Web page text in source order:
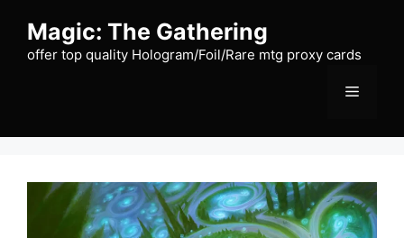
content
Magic: The Gathering
offer top quality Hologram/Foil/Rare mtg proxy cards
Menu